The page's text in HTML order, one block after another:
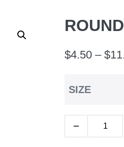
$4.50 – $
SIZE
ROUND
BUR